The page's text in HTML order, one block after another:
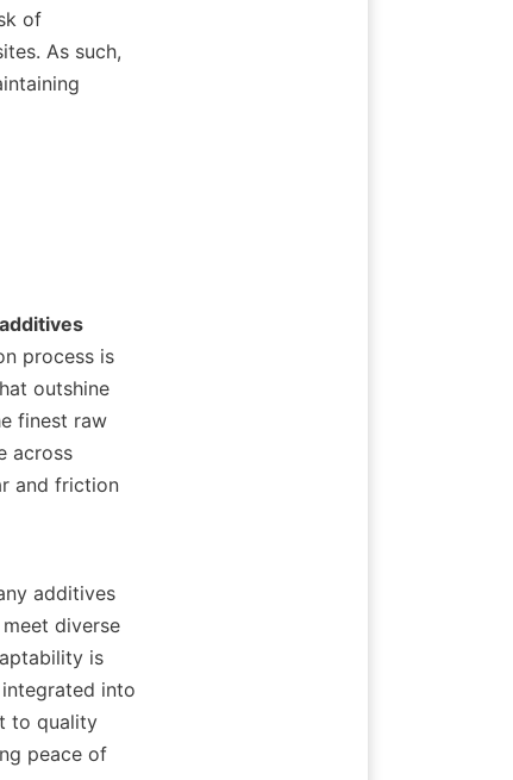
of
As such,
process is
outshine
finest raw
across
and friction
diverse
is
into
to quality
peace of